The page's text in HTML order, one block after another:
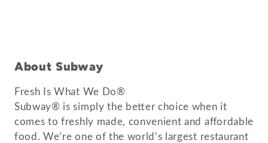
About Subway
Fresh Is What We Do®
Subway® is simply the better choice when it
comes to freshly made, convenient and affordable
food. We’re one of the world’s largest restaurant